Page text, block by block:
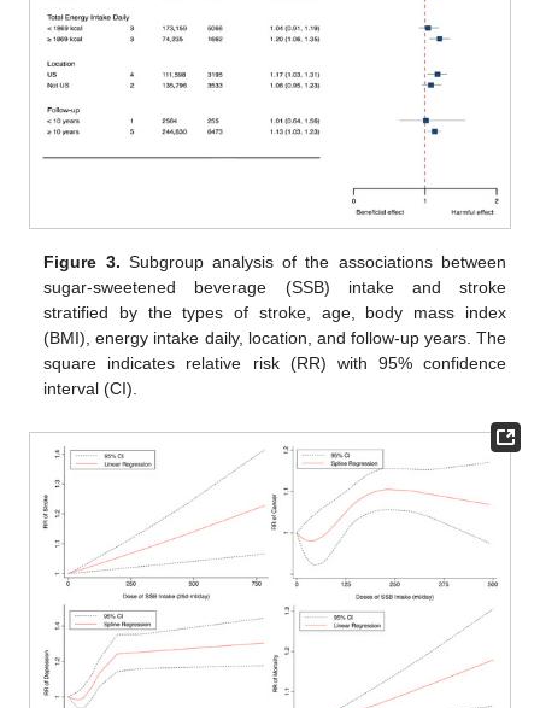
Figure 3. Subgroup analysis of the associations between
sugar-sweetened beverage (SSB) intake and stroke
stratified by the types of stroke, age, body mass index
(BMI), energy intake daily, location, and follow-up years. The
square indicates relative risk (RR) with 95% confidence
interval (CI).